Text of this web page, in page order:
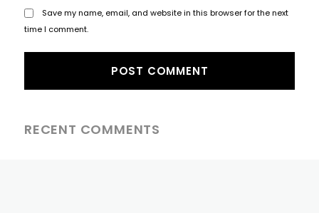
Save my name, email, and website in this browser for the next
time I comment.
RECENT COMMENTS